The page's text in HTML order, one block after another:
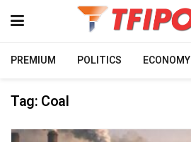
PREMIUM POLITICS ECONOMY
Tag: Coal